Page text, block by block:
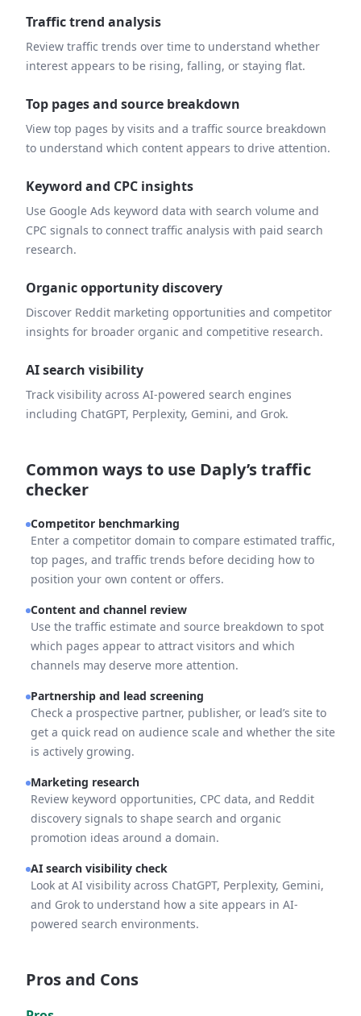
Traffic trend analysis
Review traffic trends over time to understand whether
interest appears to be rising, falling, or staying flat.
Top pages and source breakdown
View top pages by visits and a traffic source breakdown
to understand which content appears to drive attention.
Keyword and CPC insights
Use Google Ads keyword data with search volume and
CPC signals to connect traffic analysis with paid search
research.
Organic opportunity discovery
Discover Reddit marketing opportunities and competitor
insights for broader organic and competitive research.
AI search visibility
Track visibility across AI-powered search engines
including ChatGPT, Perplexity, Gemini, and Grok.
Common ways to use Daply’s traffic
checker
Competitor benchmarking
Enter a competitor domain to compare estimated traffic,
top pages, and traffic trends before deciding how to
position your own content or offers.
Content and channel review
Use the traffic estimate and source breakdown to spot
which pages appear to attract visitors and which
channels may deserve more attention.
Partnership and lead screening
Check a prospective partner, publisher, or lead’s site to
get a quick read on audience scale and whether the site
is actively growing.
Marketing research
Review keyword opportunities, CPC data, and Reddit
discovery signals to shape search and organic
promotion ideas around a domain.
AI search visibility check
Look at AI visibility across ChatGPT, Perplexity, Gemini,
and Grok to understand how a site appears in AI-
powered search environments.
Pros and Cons